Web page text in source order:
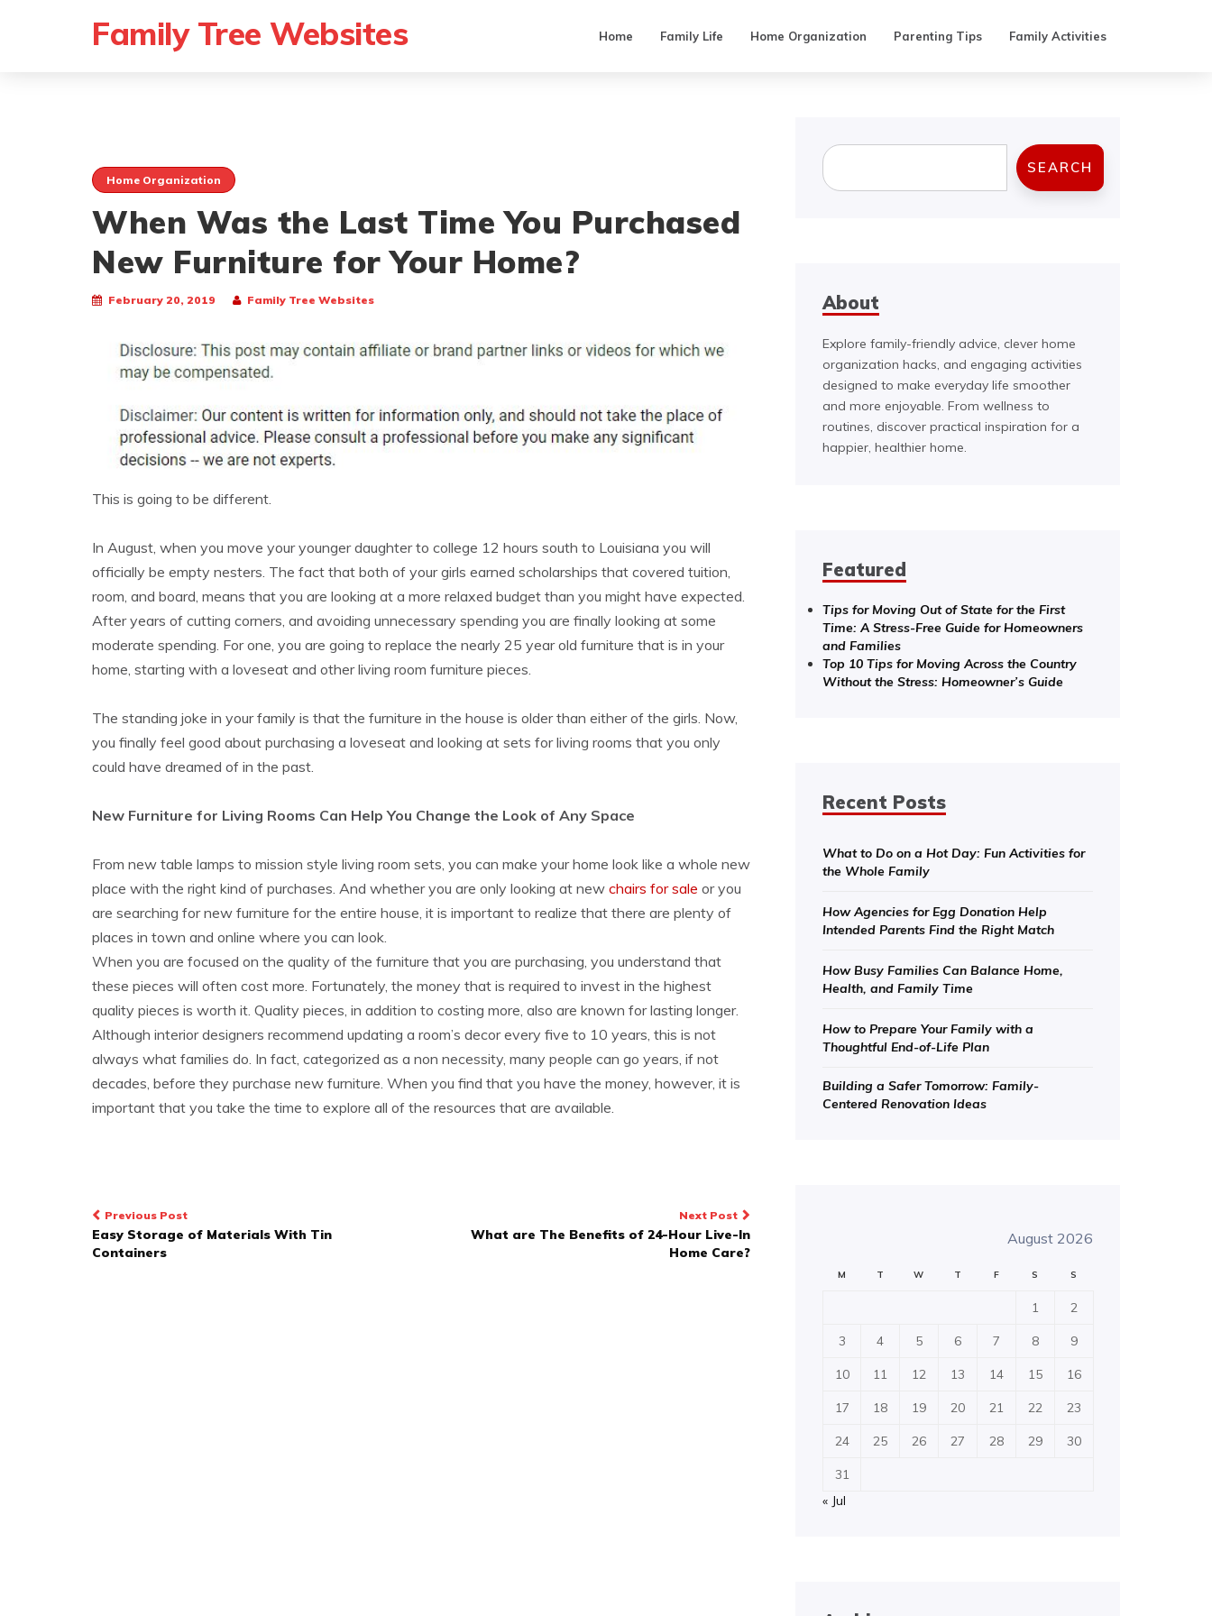
Family Tree Websites Home Family Life Home Organization Parenting Tips Family Activities
Home Organization
When Was the Last Time You Purchased
New Furniture for Your Home?
February 20, 2019 Family Tree Websites
This is going to be different.
In August, when you move your younger daughter to college 12 hours south to Louisiana you will
officially be empty nesters. The fact that both of your girls earned scholarships that covered tuition,
room, and board, means that you are looking at a more relaxed budget than you might have expected.
After years of cutting corners, and avoiding unnecessary spending you are finally looking at some
moderate spending. For one, you are going to replace the nearly 25 year old furniture that is in your
home, starting with a loveseat and other living room furniture pieces.
The standing joke in your family is that the furniture in the house is older than either of the girls. Now,
you finally feel good about purchasing a loveseat and looking at sets for living rooms that you only
could have dreamed of in the past.
New Furniture for Living Rooms Can Help You Change the Look of Any Space
From new table lamps to mission style living room sets, you can make your home look like a whole new
place with the right kind of purchases. And whether you are only looking at new chairs for sale or you
are searching for new furniture for the entire house, it is important to realize that there are plenty of
places in town and online where you can look.
When you are focused on the quality of the furniture that you are purchasing, you understand that
these pieces will often cost more. Fortunately, the money that is required to invest in the highest
quality pieces is worth it. Quality pieces, in addition to costing more, also are known for lasting longer.
Although interior designers recommend updating a room’s decor every five to 10 years, this is not
always what families do. In fact, categorized as a non necessity, many people can go years, if not
decades, before they purchase new furniture. When you find that you have the money, however, it is
important that you take the time to explore all of the resources that are available.
Post
navigation
Previous Post
Easy Storage of Materials With Tin
Containers
Next Post
What are The Benefits of 24-Hour Live-In
Home Care?
Search
SEARCH
About
Explore family-friendly advice, clever home
organization hacks, and engaging activities
designed to make everyday life smoother
and more enjoyable. From wellness to
routines, discover practical inspiration for a
happier, healthier home.
Featured
Tips for Moving Out of State for the First
Time: A Stress-Free Guide for Homeowners
and Families
Top 10 Tips for Moving Across the Country
Without the Stress: Homeowner’s Guide
Recent Posts
What to Do on a Hot Day: Fun Activities for
the Whole Family
How Agencies for Egg Donation Help
Intended Parents Find the Right Match
How Busy Families Can Balance Home,
Health, and Family Time
How to Prepare Your Family with a
Thoughtful End-of-Life Plan
Building a Safer Tomorrow: Family-
Centered Renovation Ideas
August 2026
M T W T F S S
1 2
3 4 5 6 7 8 9
10 11 12 13 14 15 16
17 18 19 20 21 22 23
24 25 26 27 28 29 30
31
« Jul